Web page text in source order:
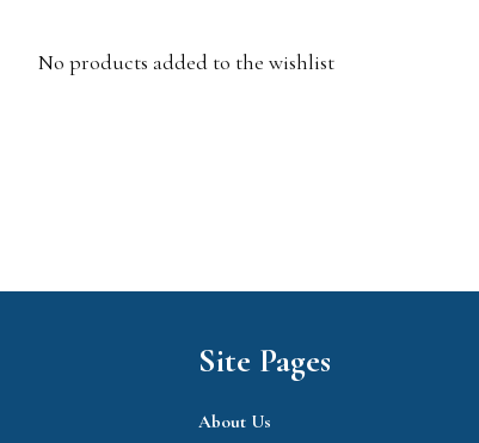
No products added to the wishlist
Site Pages
About Us